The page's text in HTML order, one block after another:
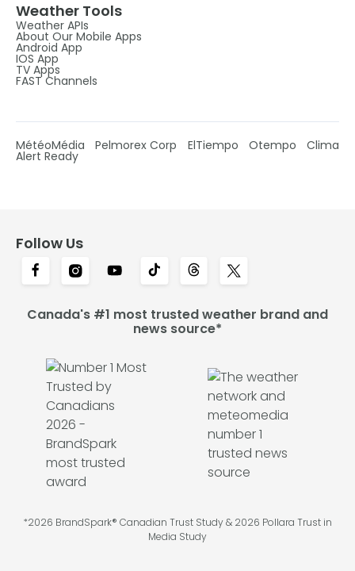
Weather Tools
Weather APIs
About Our Mobile Apps
Android App
IOS App
TV Apps
FAST Channels
MétéoMédia Pelmorex Corp ElTiempo Otempo Clima
Alert Ready
Follow Us
Canada's #1 most trusted weather brand and
news source*
*2026 BrandSpark® Canadian Trust Study & 2026 Pollara Trust in
Media Study